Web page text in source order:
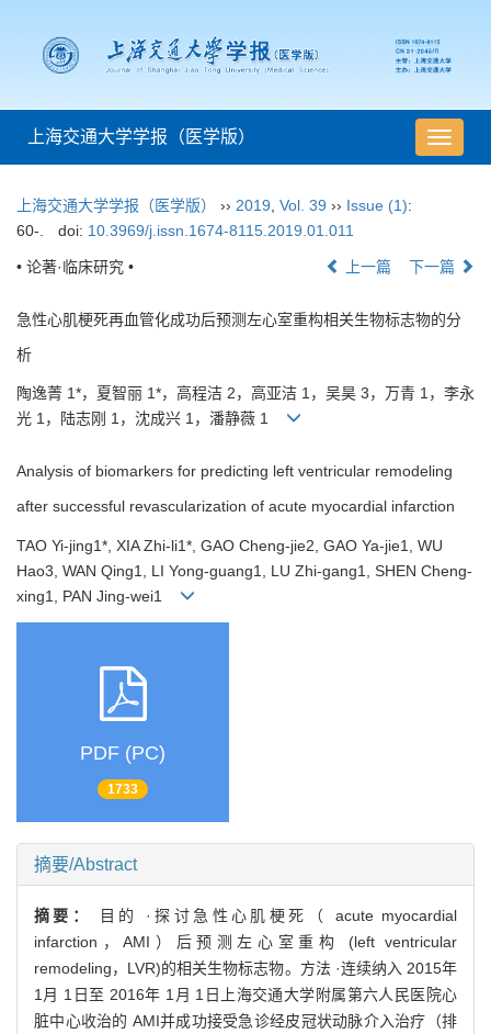
导
航
上海交通大学学报（医学版）
上海交通大学学报（医学版） ›› 2019 Vol. 39 ›› Issue (1):
60-.
doi: 10.3969/j.issn.1674-8115.2019.01.011
• 论著·临床研究 • 上一篇 下一篇
急性心肌梗死再血管化成功后预测左心室重构相关生物标志物的分
析
陶逸菁 1*，夏智丽 1*，高程洁 2，高亚洁 1，吴昊 3，万青 1，李永
光 1，陆志刚 1，沈成兴 1，潘静薇 1
Analysis of biomarkers for predicting left ventricular remodeling
after successful revascularization of acute myocardial infarction
TAO Yi-jing1*, XIA Zhi-li1*, GAO Cheng-jie2, GAO Ya-jie1, WU
Hao3, WAN Qing1, LI Yong-guang1, LU Zhi-gang1, SHEN Cheng-
xing1, PAN Jing-wei1
PDF (PC)
1733
摘要/Abstract
摘要：
目的 ·探讨急性心肌梗死（ acute myocardial
infarction，AMI）后预测左心室重构 (left ventricular
remodeling，LVR)的相关生物标志物。方法 ·连续纳入 2015年
1月 1日至 2016年 1月 1日上海交通大学附属第六人民医院心
脏中心收治的 AMI并成功接受急诊经皮冠状动脉介入治疗（排